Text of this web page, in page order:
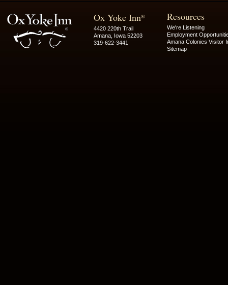
Ox Yoke Inn®
4420 220th Trail
Amana, Iowa 52203
319-622-3441
Resources
We're Listening
Employment
Amana Colonies Visitor
Sitemap